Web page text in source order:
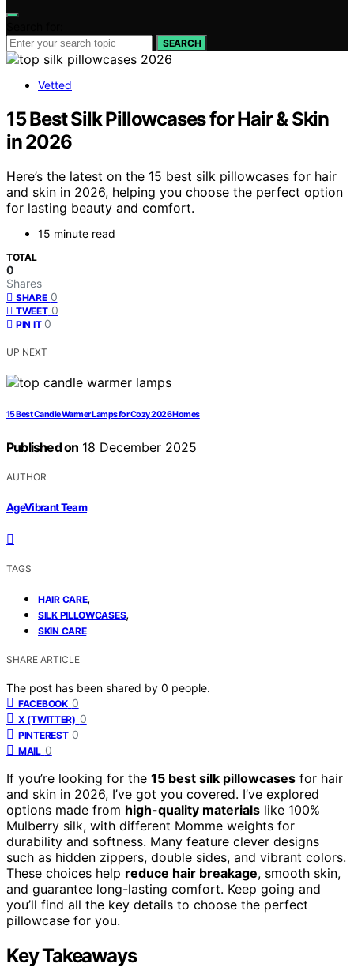
SEARCH
Vetted
15 Best Silk Pillowcases for Hair & Skin
in 2026
Here’s the latest on the 15 best silk pillowcases for hair
and skin in 2026, helping you choose the perfect option
for lasting beauty and comfort.
15 minute read
TOTAL
0
Shares
SHARE 0
TWEET 0
PIN IT 0
UP NEXT
15 Best Candle Warmer Lamps for Cozy 2026 Homes
Published on 18 December 2025
AUTHOR
AgeVibrant Team
TAGS
HAIR CARE,
SILK PILLOWCASES,
SKIN CARE
SHARE ARTICLE
The post has been shared by 0 people.
FACEBOOK 0
X (TWITTER) 0
PINTEREST 0
MAIL 0
If you’re looking for the 15 best silk pillowcases for hair
and skin in 2026, I’ve got you covered. I’ve explored
options made from high-quality materials like 100%
Mulberry silk, with different Momme weights for
durability and softness. Many feature clever designs
such as hidden zippers, double sides, and vibrant colors.
These choices help reduce hair breakage, smooth skin,
and guarantee long-lasting comfort. Keep going and
you’ll find all the key details to choose the perfect
pillowcase for you.
Key Takeaways